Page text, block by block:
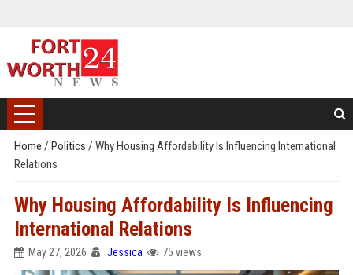
Home / Politics / Why Housing Affordability Is Influencing International
Relations
Why Housing Affordability Is Influencing
International Relations
May 27, 2026 Jessica 75 views